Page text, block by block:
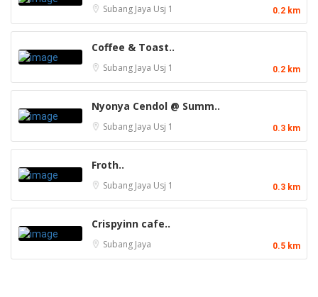
Subang Jaya Usj 1 0.2 km
Coffee & Toast..
Subang Jaya Usj 1 0.2 km
Nyonya Cendol @ Summ..
Subang Jaya Usj 1 0.3 km
Froth..
Subang Jaya Usj 1 0.3 km
Crispyinn cafe..
Subang Jaya 0.5 km